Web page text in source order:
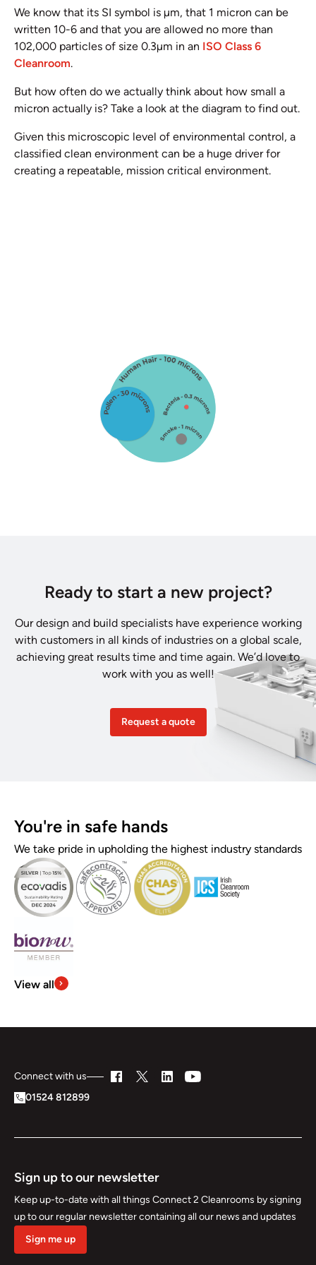
We know that its SI symbol is µm, that 1 micron can be
written 10-6 and that you are allowed no more than
102,000 particles of size 0.3µm in an ISO Class 6
Cleanroom.
But how often do we actually think about how small a
micron actually is? Take a look at the diagram to find out.
Given this microscopic level of environmental control, a
classified clean environment can be a huge driver for
creating a repeatable, mission critical environment.
Ready to start a new project?
Our design and build specialists have experience working
with customers in all kinds of industries on a global scale,
achieving great results time and time again. We’d love to
work with you as well!
Request a quote
You're in safe hands
We take pride in upholding the highest industry standards
View all
Connect with us
01524 812899
Sign up to our newsletter
Keep up-to-date with all things Connect 2 Cleanrooms by signing
up to our regular newsletter containing all our news and updates
Sign me up